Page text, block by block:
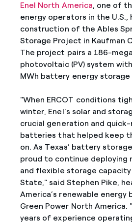
Enel North America, one of
energy operators in the U.S.,
construction of the Ables
Storage Project in Kaufman
The project pairs a 186-
photovoltaic (PV) system
MWh battery energy storage
"When ERCOT conditions
winter, Enel’s solar and
crucial generation and
batteries that helped keep
on. As Texas’ battery
proud to continue deploying
and flexible storage
State," said Stephen Pike,
America’s renewable energy
Green Power North America.
years of experience